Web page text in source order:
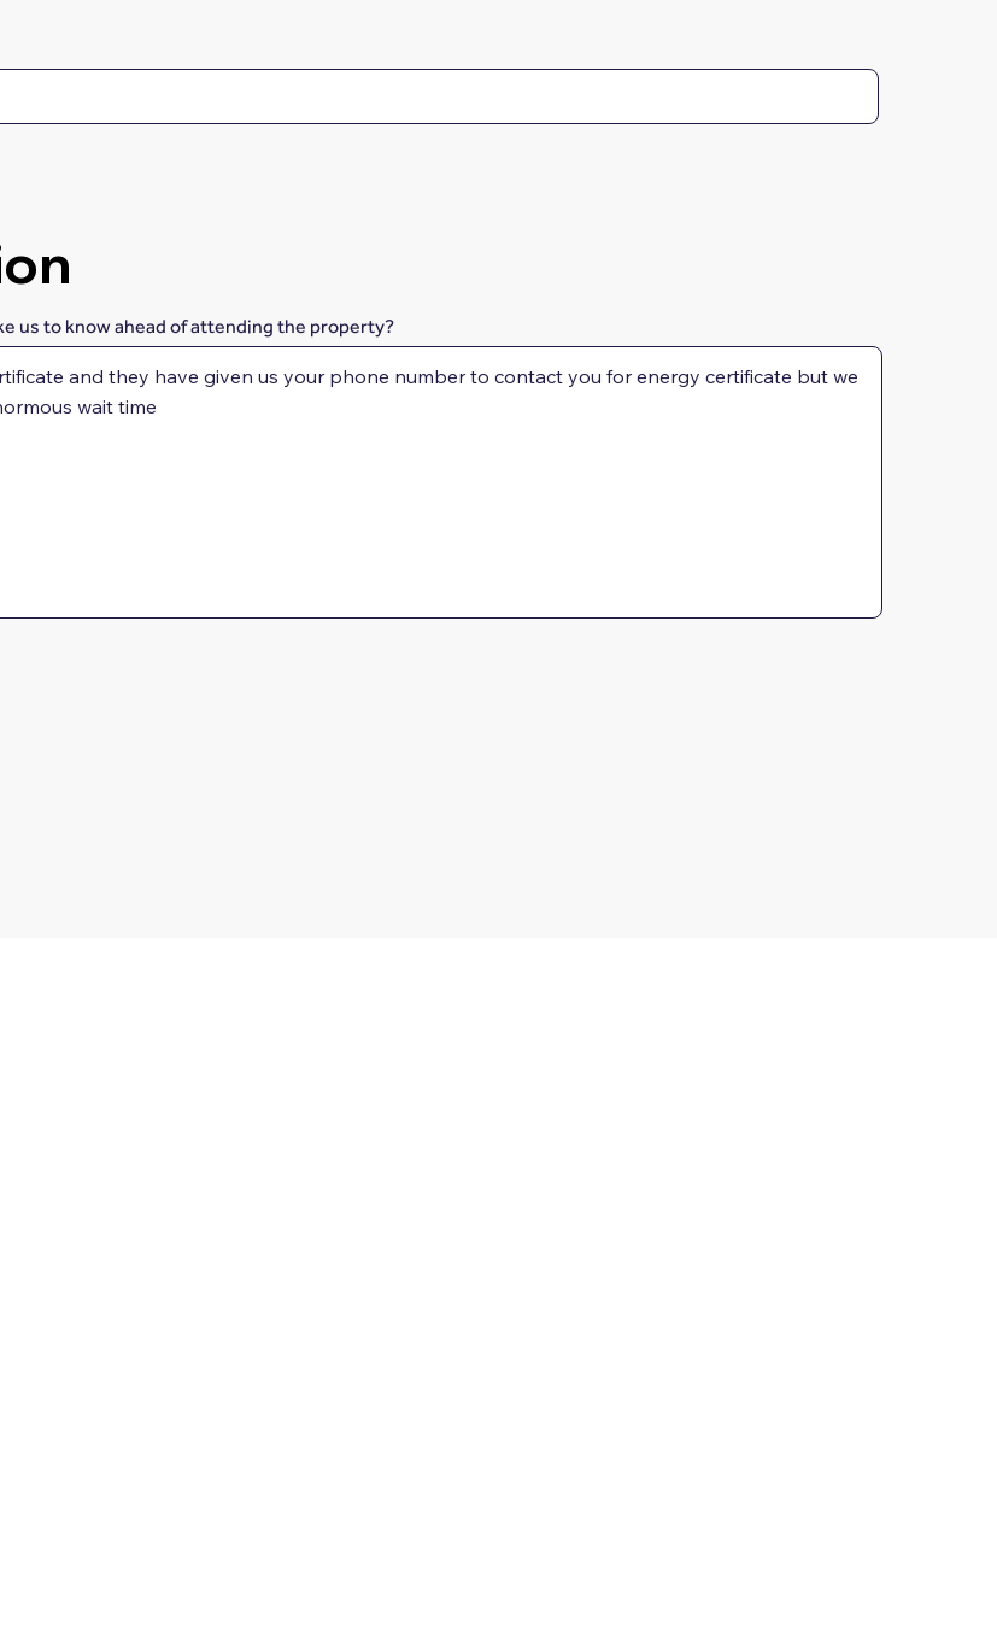
us to know ahead of attending the property?